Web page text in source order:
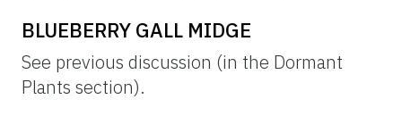
BLUEBERRY GALL MIDGE
See previous discussion (in the Dormant
Plants section).